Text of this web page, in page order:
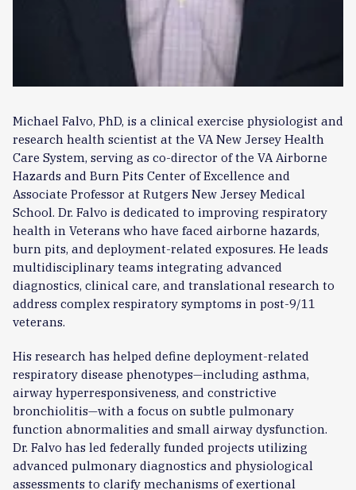
Michael Falvo, PhD, is a clinical exercise physiologist and
research health scientist at the VA New Jersey Health
Care System, serving as co-director of the VA Airborne
Hazards and Burn Pits Center of Excellence and
Associate Professor at Rutgers New Jersey Medical
School. Dr. Falvo is dedicated to improving respiratory
health in Veterans who have faced airborne hazards,
burn pits, and deployment-related exposures. He leads
multidisciplinary teams integrating advanced
diagnostics, clinical care, and translational research to
address complex respiratory symptoms in post-9/11
veterans.
His research has helped define deployment-related
respiratory disease phenotypes—including asthma,
airway hyperresponsiveness, and constrictive
bronchiolitis—with a focus on subtle pulmonary
function abnormalities and small airway dysfunction.
Dr. Falvo has led federally funded projects utilizing
advanced pulmonary diagnostics and physiological
assessments to clarify mechanisms of exertional